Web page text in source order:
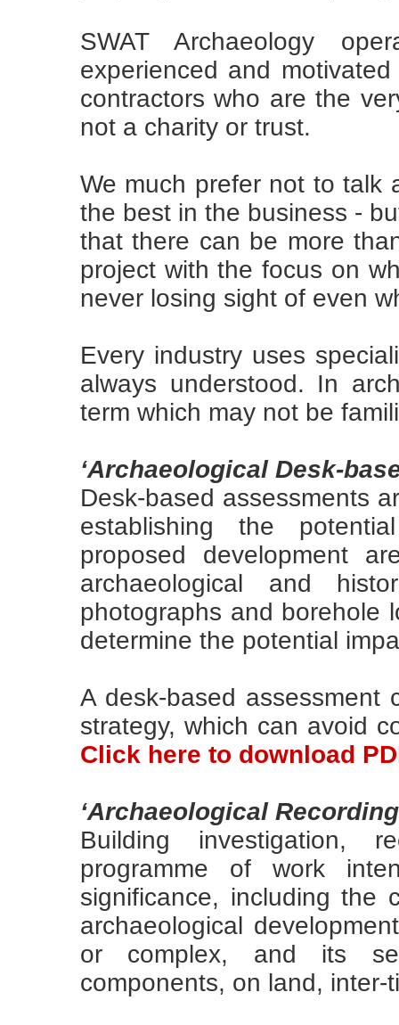
SWAT Archaeology
experienced and
contractors who are the
not a charity or trust.
We much prefer not to talk
the best in the business -
that there can be more
project with the focus on
never losing sight of even
Every industry uses
always understood. In
term which may not be
‘Archaeological Desk-
Desk-based assessments
establishing the
proposed development
archaeological and
photographs and borehole
determine the potential
A desk-based
strategy, which can avoid
Click here to download
‘Archaeological
Building investigation,
programme of work
significance, including the
archaeological
or complex, and its
components, on land, inter-